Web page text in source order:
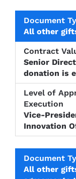
All other
Senior
donation is
Vice-
Innovation
All other